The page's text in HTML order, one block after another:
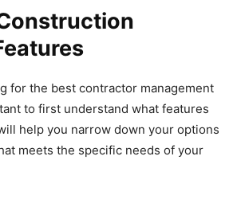
for the best contractor management
to first understand what features
help you narrow down your options
meets the specific needs of your